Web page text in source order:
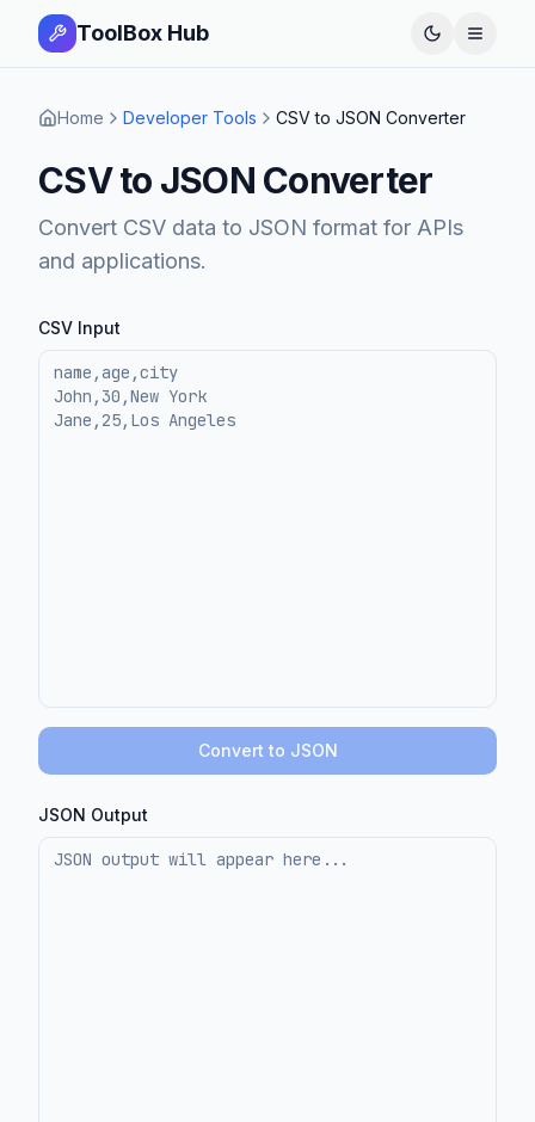
ToolBox Hub Open
Home Developer Tools CSV to JSON Converter
CSV to JSON Converter
Convert CSV data to JSON format for APIs
and applications.
CSV Input
Convert to JSON
JSON Output